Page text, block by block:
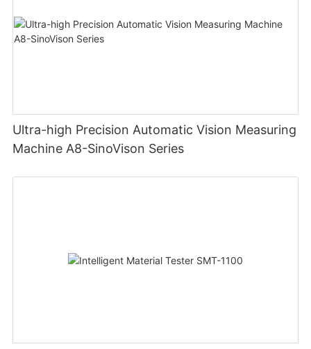
Ultra-high Precision Automatic Vision Measuring
Machine A8-SinoVison Series